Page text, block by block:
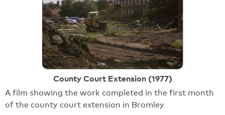
County Court Extension (1977)
A film showing the work completed in the first month
of the county court extension in Bromley